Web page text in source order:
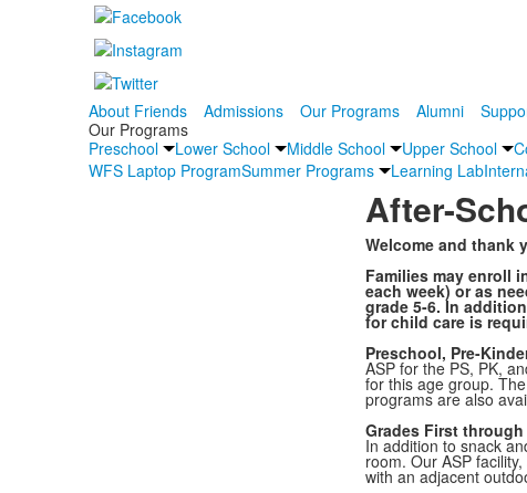
About Friends Admissions Our Programs Alumni
Our Programs
Preschool
Lower School Middle School Upper School
WFS Laptop ProgramSummer Programs Learning Lab
After-
Welcome and thank
Families may enroll
each week) or as
grade 5-6. In
for child care is
Preschool, Pre-
ASP for the PS, PK,
for this age group.
programs are also
Grades First
In addition to snack
room. Our ASP
with an adjacent